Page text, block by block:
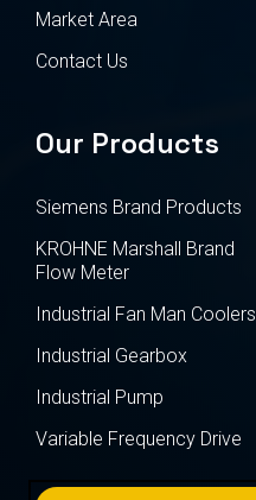
Market Area
Contact Us
Our Products
Siemens Brand Products
KROHNE Marshall Brand
Flow Meter
Industrial Fan Man Coolers
Industrial Gearbox
Industrial Pump
Variable Frequency Drive